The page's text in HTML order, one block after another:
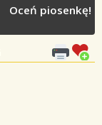
Oceń piosenkę!